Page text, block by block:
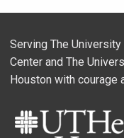
Serving The
Center and The
Houston with courage